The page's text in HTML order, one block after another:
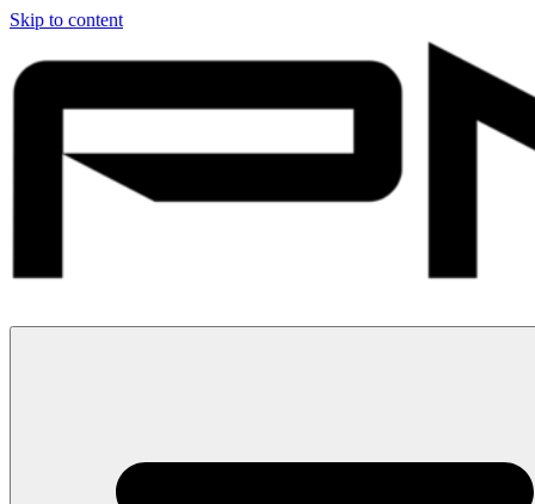
Skip to content